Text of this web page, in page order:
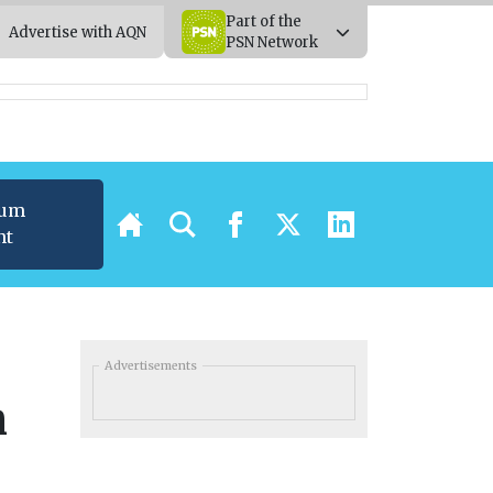
Advertise with AQN
Part of the
PSN Network
Advertisements